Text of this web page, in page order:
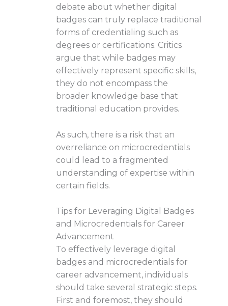
debate about whether digital
badges can truly replace traditional
forms of credentialing such as
degrees or certifications. Critics
argue that while badges may
effectively represent specific skills,
they do not encompass the
broader knowledge base that
traditional education provides.
As such, there is a risk that an
overreliance on microcredentials
could lead to a fragmented
understanding of expertise within
certain fields.
Tips for Leveraging Digital Badges
and Microcredentials for Career
Advancement
To effectively leverage digital
badges and microcredentials for
career advancement, individuals
should take several strategic steps.
First and foremost, they should